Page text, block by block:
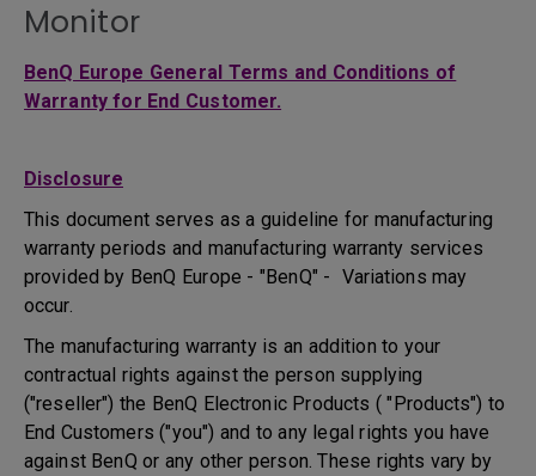
Monitor
BenQ Europe General Terms and Conditions of
Warranty for End Customer.
Disclosure
This document serves as a guideline for manufacturing
warranty periods and manufacturing warranty services
provided by BenQ Europe - "BenQ" - Variations may
occur.
The manufacturing warranty is an addition to your
contractual rights against the person supplying
("reseller") the BenQ Electronic Products ( "Products") to
End Customers ("you") and to any legal rights you have
against BenQ or any other person. These rights vary by